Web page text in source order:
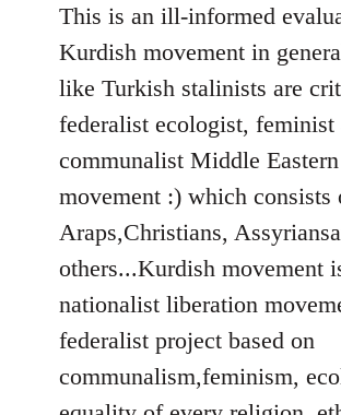
to
Welcome
libcom.org
This is an ill-informed
Kurdish movement in
like Turkish stalinists are
federalist ecologist, feminist
communalist Middle
movement :) which consists
Araps,Christians,
others...Kurdish movement
nationalist liberation
federalist project based on
communalism,feminism,